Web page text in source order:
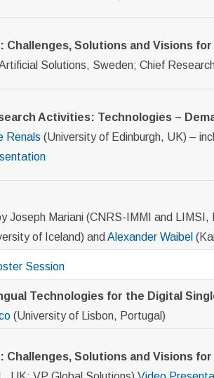
Challenges, Solutions and Visions
Solutions, Sweden; Chief
Activities: Technologies –
Renals (University of Edinburgh, UK) –
Joseph Mariani (CNRS-IMMI and
of Iceland) and Alexander Waibel
Session
Technologies for the Digital
(University of Lisbon, Portugal)
Challenges, Solutions and Visions